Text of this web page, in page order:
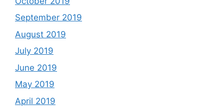
September 2019
August 2019
July 2019
June 2019
May 2019
April 2019